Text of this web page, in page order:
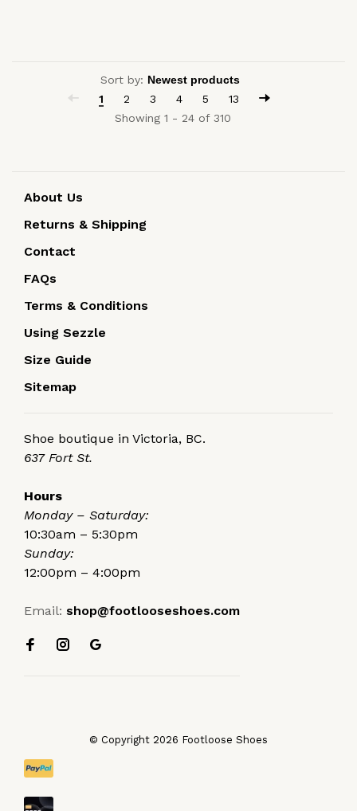
Sort by:
1
2 3 4 5
13
Showing 1 - 24 of 310
About Us
Returns & Shipping
Contact
FAQs
Terms & Conditions
Using Sezzle
Size Guide
Sitemap
Shoe boutique in Victoria, BC.
637 Fort St.
Hours
Monday – Saturday:
10:30am – 5:30pm
Sunday:
12:00pm – 4:00pm
Email: shop@footlooseshoes.com
© Copyright 2026 Footloose Shoes